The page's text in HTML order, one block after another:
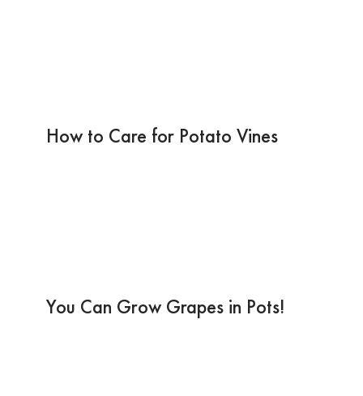
How to Care for Potato Vines
You Can Grow Grapes in Pots!